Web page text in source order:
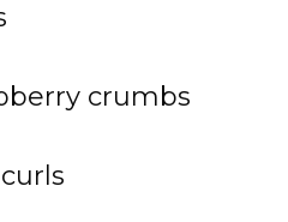
crumbs